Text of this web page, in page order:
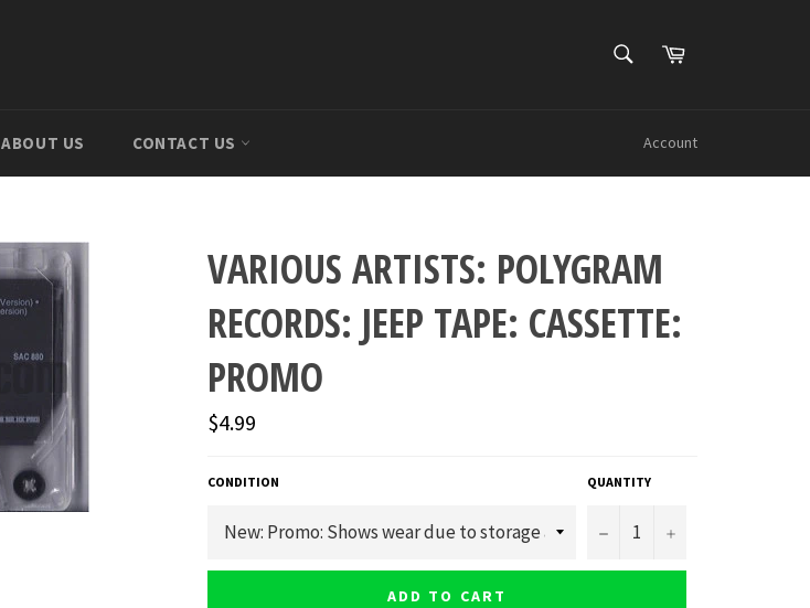
SEARCHCart
ABOUT US CONTACT US Account
VARIOUS ARTISTS: POLYGRAM
RECORDS: JEEP TAPE: CASSETTE:
PROMO
Regular
price
$4.99
CONDITION QUANTITY
− +
ADD TO CART